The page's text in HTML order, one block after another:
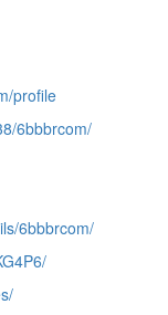
profile
6bbbrcom/
6bbbrcom/